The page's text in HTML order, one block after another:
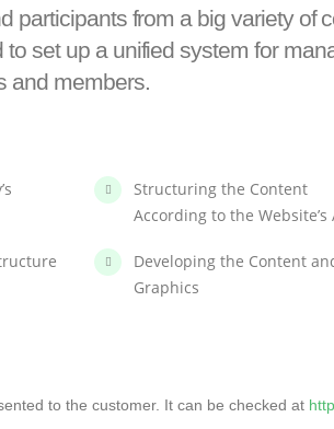
from a big variety of
set up a unified system for
and members.
Structuring the Content
According to the Website’s
Developing the Content
Graphics
to the customer. It can be checked at